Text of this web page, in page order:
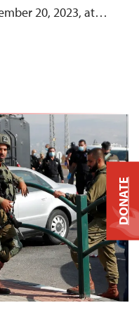
20, 2023, at…
DONATE